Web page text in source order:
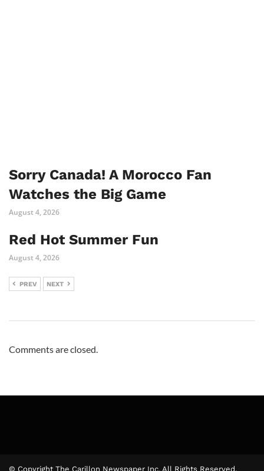
Sorry Canada! A Morocco Fan
Watches the Big Game
August 4, 2026
Red Hot Summer Fun
August 4, 2026
PREV NEXT
Comments are closed.
© Copyright The Carillon Newspaper Inc. All Rights Reserved.